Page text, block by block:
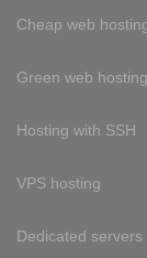
Cheap web
Green web hosting
Hosting with SSH
VPS hosting
Dedicated servers